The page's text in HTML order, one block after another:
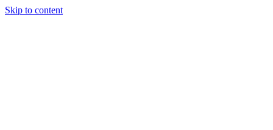
Skip to content